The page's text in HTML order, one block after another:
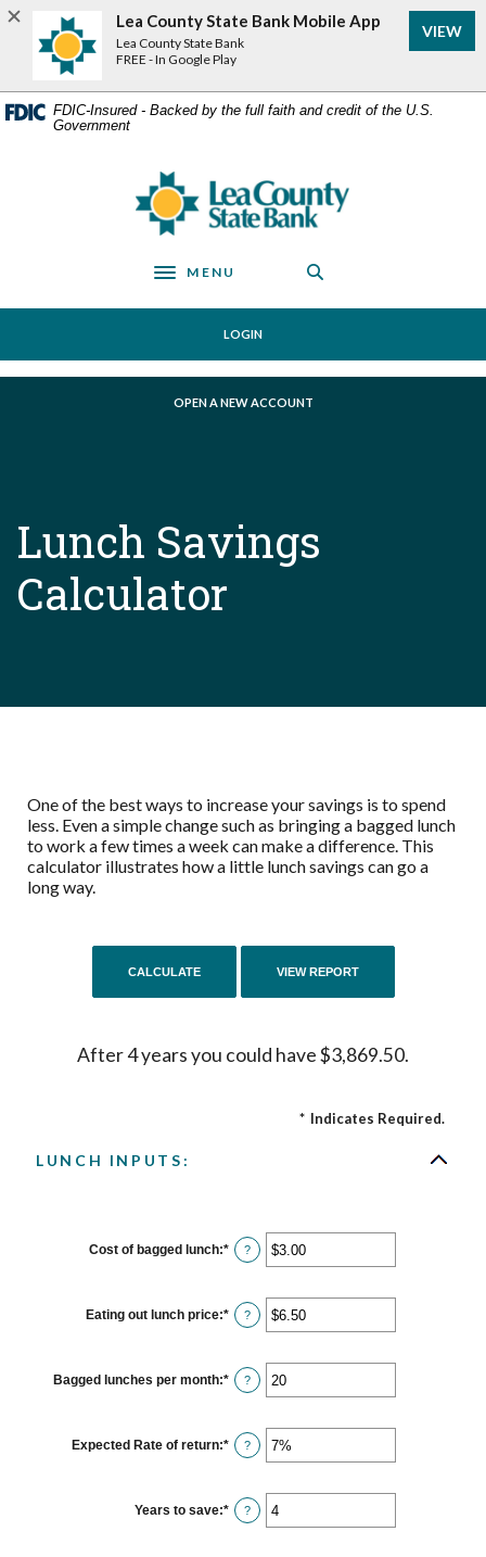
Home
content
Download
Acrobat
Reader
or
FDIC-Insured - Backed by the full faith and credit of the U.S.
Government
Lea County State Bank
Toggle navigation
MENU
LOGIN
OPEN A NEW ACCOUNT(OPENS IN A NEW WINDOW)
Lunch Savings
Calculator
One of the best ways to increase your savings is to spend
less. Even a simple change such as bringing a bagged lunch
to work a few times a week can make a difference. This
calculator illustrates how a little lunch savings can go a
long way.
After 4 years you could have $3,869.50.
* Indicates Required.
LUNCH INPUTS:
Cost of bagged lunch:* Enter
an
between
$1.00
and
?
Eating out lunch price:* Enter
an
between
$1.00
and
?
Bagged lunches per month:* Enter
an
between
1
and
?
Expected Rate of return:* Enter
an
between
0%
and
?
Years to save:* Enter
an
?
Lea County State Bank Mobile App
Lea County State Bank
FREE - In Google Play
VIEW